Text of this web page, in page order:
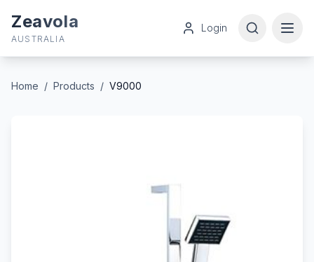
Zeavola
AUSTRALIA
Login
Home / Products / V9000